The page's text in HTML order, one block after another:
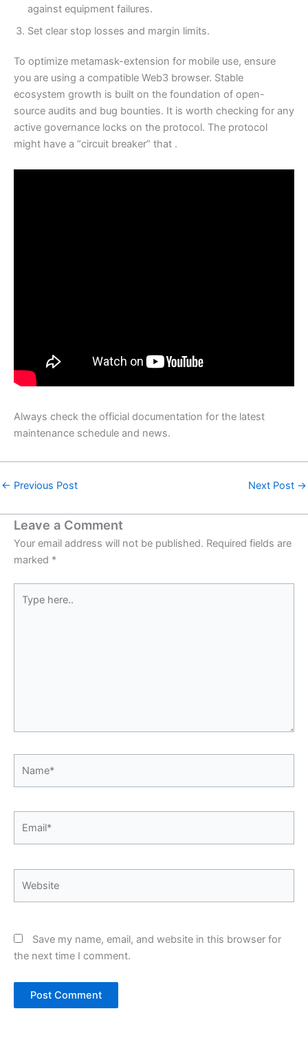
against equipment failures.
Set clear stop losses and margin limits.
To optimize metamask-extension for mobile use, ensure
you are using a compatible Web3 browser. Stable
ecosystem growth is built on the foundation of open-
source audits and bug bounties. It is worth checking for any
active governance locks on the protocol. The protocol
might have a “circuit breaker” that .
Always check the official documentation for the latest
maintenance schedule and news.
← Previous Post Next Post →
Leave a Comment
Your email address will not be published. Required fields are
marked *
here..
Save my name, email, and website in this browser for
the next time I comment.